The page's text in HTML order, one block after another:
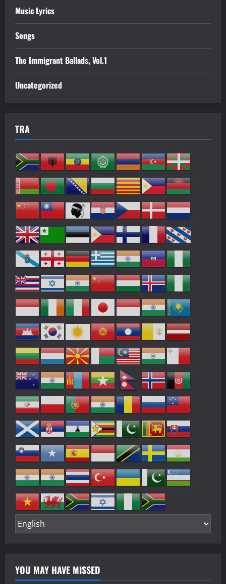
Music Lyrics
Songs
The Immigrant Ballads, Vol.1
Uncategorized
TRA
YOU MAY HAVE MISSED